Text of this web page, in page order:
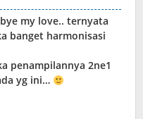
my love.. ternyata
banget harmonisasi
penampilannya 2ne1
yg ini…